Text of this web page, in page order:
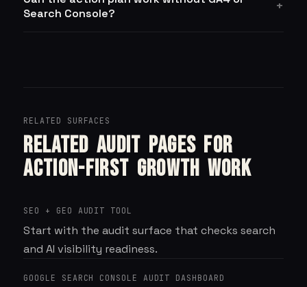
Search Console?
RELATED SURFACES
Related audit pages for
action-first growth work
SEO + GEO AUDIT TOOL
Start with the audit surface that checks search
and AI visibility readiness.
GOOGLE SEARCH CONSOLE AUDIT DASHBOARD